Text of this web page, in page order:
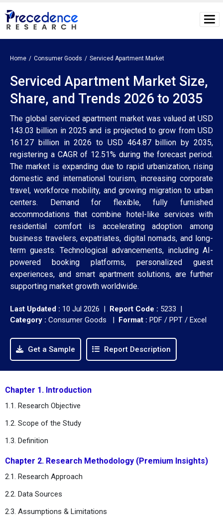
Home Consumer Goods Serviced Apartment Market
Serviced Apartment Market Size,
Share, and Trends 2026 to 2035
The global serviced apartment market was valued at USD
143.03 billion in 2025 and is projected to grow from USD
161.27 billion in 2026 to USD 464.87 billion by 2035,
registering a CAGR of 12.51% during the forecast period.
The market is expanding due to rapid urbanization, rising
domestic and international tourism, increasing corporate
travel, workforce mobility, and growing migration to urban
centers. Demand for flexible, fully furnished
accommodations that combine hotel-like services with
residential comfort is accelerating adoption among
business travelers, expatriates, digital nomads, and long-
term guests. Technological advancements, including AI-
powered booking platforms, personalized guest
experiences, and smart apartment solutions, are further
supporting market growth worldwide.
Last Updated : 10 Jul 2026 | Report Code : 5233 |
Category : Consumer Goods | Format : PDF / PPT / Excel
Get a Sample Report Description
Chapter 1. Introduction
1.1. Research Objective
1.2. Scope of the Study
1.3. Definition
Chapter 2. Research Methodology (Premium Insights)
2.1. Research Approach
2.2. Data Sources
2.3. Assumptions & Limitations